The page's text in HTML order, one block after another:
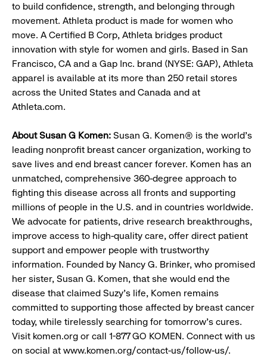
to build confidence, strength, and belonging through
movement. Athleta product is made for women who
move. A Certified B Corp, Athleta bridges product
innovation with style for women and girls. Based in San
Francisco, CA and a Gap Inc. brand (NYSE: GAP), Athleta
apparel is available at its more than 250 retail stores
across the United States and Canada and at
Athleta.com.
About Susan G Komen: Susan G. Komen® is the world's
leading nonprofit breast cancer organization, working to
save lives and end breast cancer forever. Komen has an
unmatched, comprehensive 360-degree approach to
fighting this disease across all fronts and supporting
millions of people in the U.S. and in countries worldwide.
We advocate for patients, drive research breakthroughs,
improve access to high-quality care, offer direct patient
support and empower people with trustworthy
information. Founded by Nancy G. Brinker, who promised
her sister, Susan G. Komen, that she would end the
disease that claimed Suzy's life, Komen remains
committed to supporting those affected by breast cancer
today, while tirelessly searching for tomorrow's cures.
Visit komen.org or call 1-877 GO KOMEN. Connect with us
on social at www.komen.org/contact-us/follow-us/.